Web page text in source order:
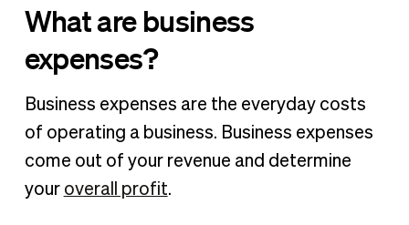
What are business
expenses?
Business expenses are the everyday costs
of operating a business. Business expenses
come out of your revenue and determine
your overall profit.